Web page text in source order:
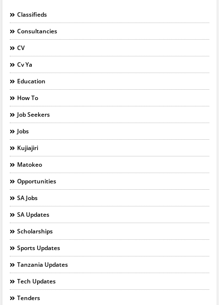
Classifieds
Consultancies
CV
Cv Ya
Education
How To
Job Seekers
Jobs
Kujiajiri
Matokeo
Opportunities
SA Jobs
SA Updates
Scholarships
Sports Updates
Tanzania Updates
Tech Updates
Tenders